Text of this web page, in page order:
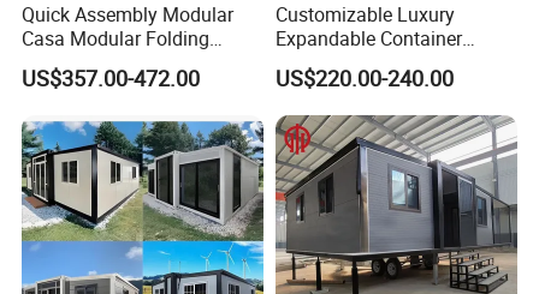
Quick Assembly Modular
Casa Modular Folding
House Steel Structure
Prefab House Casa
House Mobile House Prefab
House
US$357.00-472.00
Customizable Luxury
Expandable Container
House 20FT & 40FT Folding
Prefab House for
Residential Office Hotel
Outdoor or Villa Use
US$220.00-240.00